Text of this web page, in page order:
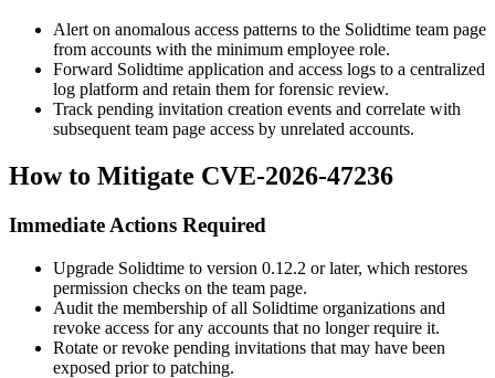
Alert on anomalous access patterns to the Solidtime team page
from accounts with the minimum employee role.
Forward Solidtime application and access logs to a centralized
log platform and retain them for forensic review.
Track pending invitation creation events and correlate with
subsequent team page access by unrelated accounts.
How to Mitigate CVE-2026-47236
Immediate Actions Required
Upgrade Solidtime to version 0.12.2 or later, which restores
permission checks on the team page.
Audit the membership of all Solidtime organizations and
revoke access for any accounts that no longer require it.
Rotate or revoke pending invitations that may have been
exposed prior to patching.